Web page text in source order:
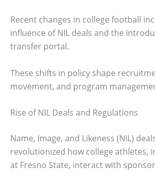
Recent changes in college football
influence of NIL deals and the
transfer portal.
These shifts in policy shape
movement, and program
Rise of NIL Deals and Regulations
Name, Image, and Likeness (NIL)
revolutionized how college athletes,
at Fresno State, interact with